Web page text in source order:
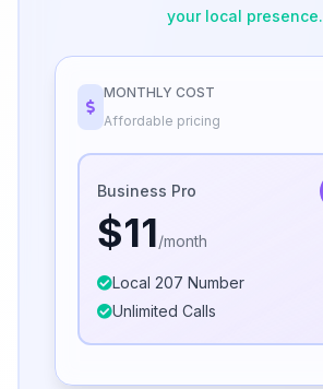
your local presence.
MONTHLY COST
Affordable pricing
Business Pro
$11/month
Local 207 Number
Unlimited Calls